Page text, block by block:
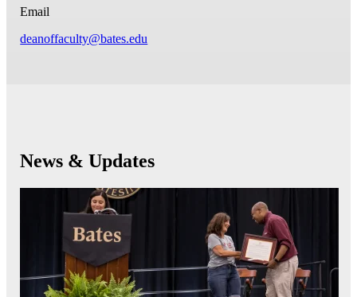
Email
deanoffaculty@bates.edu
News & Updates